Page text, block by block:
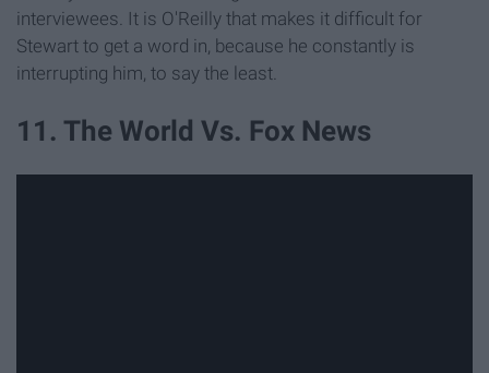
interviewees. It is O'Reilly that makes it difficult for
Stewart to get a word in, because he constantly is
interrupting him, to say the least.
11. The World Vs. Fox News